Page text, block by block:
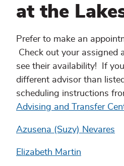
at the
Prefer to make an
Check out your assigned
see their availability! If
different advisor than
scheduling instructions
Advising and Transfer
Azusena (Suzy) Nevares
Elizabeth Martin